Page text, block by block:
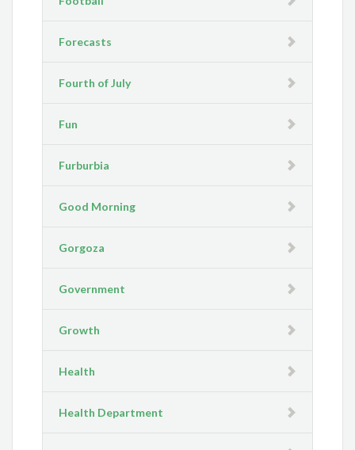
Forecasts
Fourth of July
Fun
Furburbia
Good Morning
Gorgoza
Government
Growth
Health
Health Department